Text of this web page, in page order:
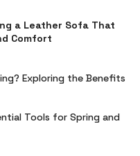
a Leather Sofa That
Comfort
Exploring the Benefits
Tools for Spring and